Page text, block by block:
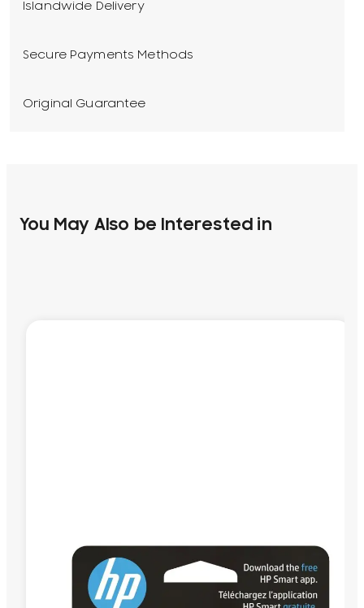
Islandwide Delivery
Secure Payments Methods
Original Guarantee
You May Also be Interested in